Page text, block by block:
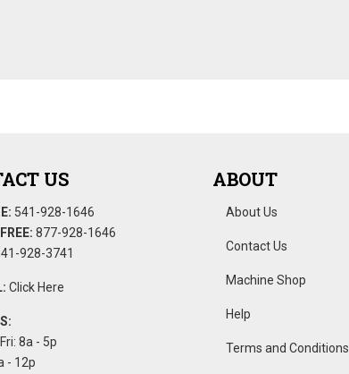
US
541-928-1646
877-928-1646
928-3741
Click Here
8a - 5p
- 12p
ABOUT
About Us
Contact Us
Machine Shop
Help
Terms and Conditions